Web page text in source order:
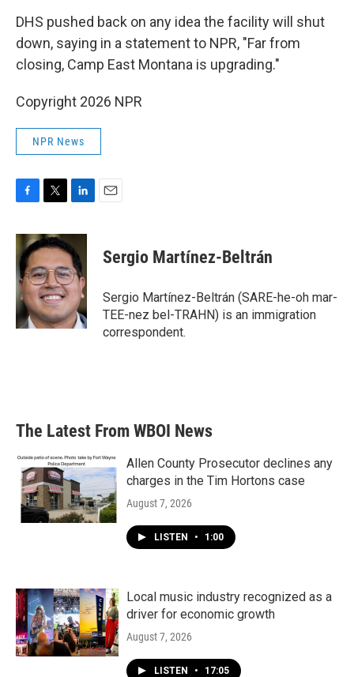
DHS pushed back on any idea the facility will shut
down, saying in a statement to NPR, "Far from
closing, Camp East Montana is upgrading."
Copyright 2026 NPR
NPR News
c
e
b
o
o
k
i
t
t
e
r
n
k
e
d
I
n
Sergio Martínez-Beltrán
Sergio Martínez-Beltrán (SARE-he-oh mar-
TEE-nez bel-TRAHN) is an immigration
correspondent.
The Latest From WBOI News
Allen County Prosecutor declines any
charges in the Tim Hortons case
August 7, 2026
LISTEN • 1:00
Local music industry recognized as a
driver for economic growth
August 7, 2026
LISTEN • 17:05